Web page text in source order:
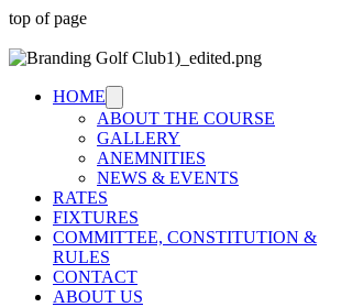
top of page
HOME
ABOUT THE COURSE
GALLERY
ANEMNITIES
NEWS & EVENTS
RATES
FIXTURES
COMMITTEE, CONSTITUTION &
RULES
CONTACT
ABOUT US